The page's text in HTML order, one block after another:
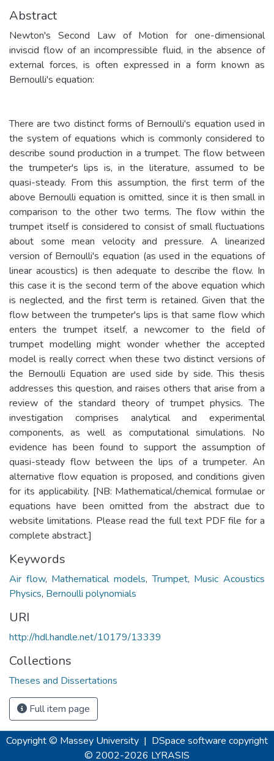
Abstract
Newton's Second Law of Motion for one-dimensional
inviscid flow of an incompressible fluid, in the absence of
external forces, is often expressed in a form known as
Bernoulli's equation:
There are two distinct forms of Bernoulli's equation used in
the system of equations which is commonly considered to
describe sound production in a trumpet. The flow between
the trumpeter's lips is, in the literature, assumed to be
quasi-steady. From this assumption, the first term of the
above Bernoulli equation is omitted, since it is then small in
comparison to the other two terms. The flow within the
trumpet itself is considered to consist of small fluctuations
about some mean velocity and pressure. A linearized
version of Bernoulli's equation (as used in the equations of
linear acoustics) is then adequate to describe the flow. In
this case it is the second term of the above equation which
is neglected, and the first term is retained. Given that the
flow between the trumpeter's lips is that same flow which
enters the trumpet itself, a newcomer to the field of
trumpet modelling might wonder whether the accepted
model is really correct when these two distinct versions of
the Bernoulli Equation are used side by side. This thesis
addresses this question, and raises others that arise from a
review of the standard theory of trumpet physics. The
investigation comprises analytical and experimental
components, as well as computational simulations. No
evidence has been found to support the assumption of
quasi-steady flow between the lips of a trumpeter. An
alternative flow equation is proposed, and conditions given
for its applicability. [NB: Mathematical/chemical formulae or
equations have been omitted from the abstract due to
website limitations. Please read the full text PDF file for a
complete abstract.]
Keywords
Air flow, Mathematical models,Trumpet, Music Acoustics
Physics, Bernoulli polynomials
URI
http://hdl.handle.net/10179/13339
Collections
Theses and Dissertations
Full item page
Copyright © Massey University | DSpace software copyright
© 2002-2026 LYRASIS